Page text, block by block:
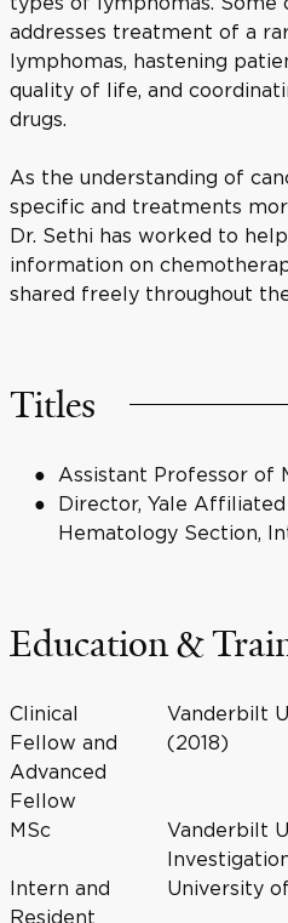
addresses treatment of a
lymphomas, hastening
quality of life, and
drugs.
As the understanding of
specific and treatments
Dr. Sethi has worked to
information on
shared freely throughout
Titles
Assistant Professor of
Director, Yale
Hematology Section,
Education &
Clinical
Fellow and
Advanced
Fellow
Vanderbilt
(2018)
MSc
Vanderbilt
Intern and
Resident
University